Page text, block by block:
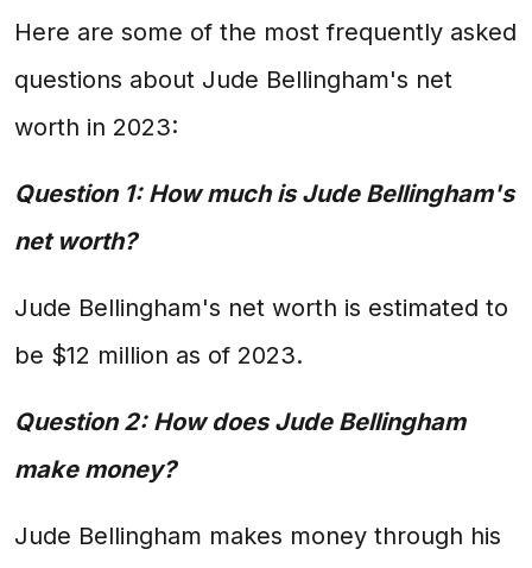
Here are some of the most frequently asked
questions about Jude Bellingham's net
worth in 2023:
Question 1: How much is Jude Bellingham's
net worth?
Jude Bellingham's net worth is estimated to
be $12 million as of 2023.
Question 2: How does Jude Bellingham
make money?
Jude Bellingham makes money through his